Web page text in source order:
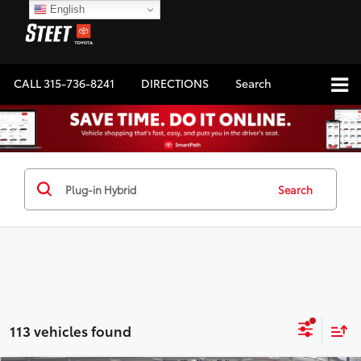
CALL315-736-8241 DIRECTIONS Search
Search
113 vehicles found
English